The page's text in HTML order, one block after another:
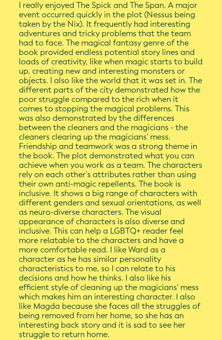
I really enjoyed The Spick and The Span. A major
event occurred quickly in the plot (Nessus being
taken by the Nix). It frequently had interesting
adventures and tricky problems that the team
had to face. The magical fantasy genre of the
book provided endless potential story lines and
loads of creativity, like when magic starts to build
up, creating new and interesting monsters or
objects. I also like the world that it was set in. The
different parts of the city demonstrated how the
poor struggle compared to the rich when it
comes to stopping the magical problems. This
was also demonstrated by the differences
between the cleaners and the magicians - the
cleaners clearing up the magicians' mess.
Friendship and teamwork was a strong theme in
the book. The plot demonstrated what you can
achieve when you work as a team. The characters
rely on each other's attributes rather than using
their own anti-magic repellents. The book is
inclusive. It shows a big range of characters with
different genders and sexual orientations, as well
as neuro-diverse characters. The visual
appearance of characters is also diverse and
inclusive. This can help a LGBTQ+ reader feel
more relatable to the characters and have a
more comfortable read. I like Ward as a
character as he has similar personality
characteristics to me, so I can relate to his
decisions and how he thinks. I also like his
efficient style of cleaning up the magicians' mess
which makes him an interesting character. I also
like Magda because she faces all the struggles of
being removed from her home, so she has an
interesting back story and it is sad to see her
struggle to return home.